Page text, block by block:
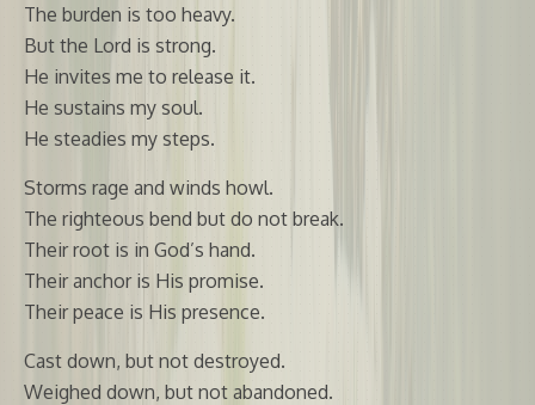
The burden is too heavy.
But the Lord is strong.
He invites me to release it.
He sustains my soul.
He steadies my steps.
Storms rage and winds howl.
The righteous bend but do not break.
Their root is in God’s hand.
Their anchor is His promise.
Their peace is His presence.
Cast down, but not destroyed.
Weighed down, but not abandoned.